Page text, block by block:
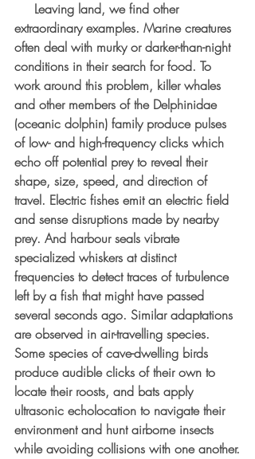
extraordinary examples. Marine creatures
often deal with murky or darker-than-night
conditions in their search for food. To
work around this problem, killer whales
and other members of the Delphinidae
(oceanic dolphin) family produce pulses
of low- and high-frequency clicks which
echo off potential prey to reveal their
shape, size, speed, and direction of
travel. Electric fishes emit an electric field
and sense disruptions made by nearby
prey. And harbour seals vibrate
specialized whiskers at distinct
frequencies to detect traces of turbulence
left by a fish that might have passed
several seconds ago. Similar adaptations
are observed in air-travelling species.
Some species of cave-dwelling birds
produce audible clicks of their own to
locate their roosts, and bats apply
ultrasonic echolocation to navigate their
environment and hunt airborne insects
while avoiding collisions with one another.